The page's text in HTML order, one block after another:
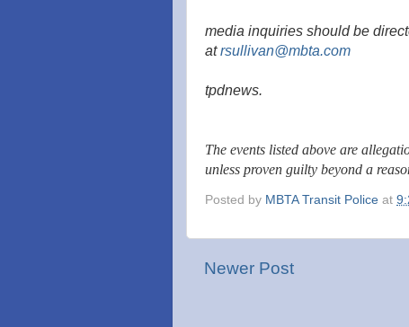
media inquiries should be
atrsullivan@mbta.com
tpdnews.
The events listed above are
unless proven guilty beyond a
Posted by MBTA Transit Police at
Newer Post